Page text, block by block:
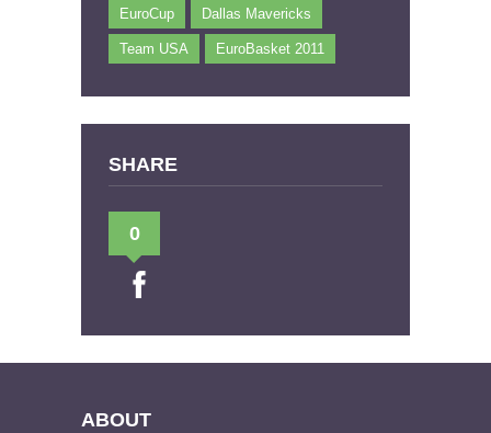
EuroCup Dallas Mavericks
Team USA EuroBasket 2011
SHARE
0
ABOUT